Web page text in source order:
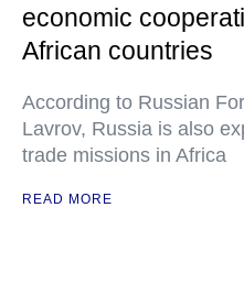
economic
African countries
According to Russian
Lavrov, Russia is also
trade missions in Africa
READ MORE